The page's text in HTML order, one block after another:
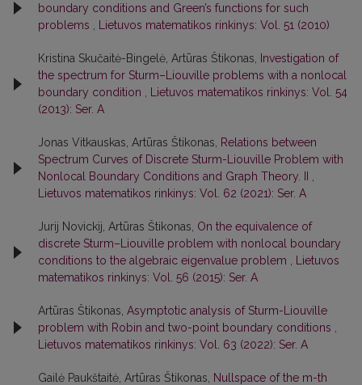
boundary conditions and Green’s functions for such
problems
Lietuvos matematikos rinkinys: Vol. 51 (2010)
Kristina Skučaitė-Bingelė, Artūras Štikonas,
Investigation of
the spectrum for Sturm–Liouville problems with a nonlocal
boundary condition
Lietuvos matematikos rinkinys: Vol. 54
(2013): Ser. A
Jonas Vitkauskas, Artūras Štikonas,
Relations between
Spectrum Curves of Discrete Sturm-Liouville Problem with
Nonlocal Boundary Conditions and Graph Theory. II
Lietuvos matematikos rinkinys: Vol. 62 (2021): Ser. A
Jurij Novickij, Artūras Štikonas, On the equivalence of
discrete Sturm–Liouville problem with nonlocal boundary
conditions to the algebraic eigenvalue problem
Lietuvos
matematikos rinkinys: Vol. 56 (2015): Ser. A
Artūras Štikonas, Asymptotic analysis of Sturm-Liouville
problem with Robin and two-point boundary conditions
Lietuvos matematikos rinkinys: Vol. 63 (2022): Ser. A
Gailė Paukštaitė, Artūras Štikonas,
Nullspace of the m-th